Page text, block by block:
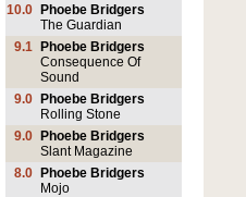
10.0
Phoebe Bridgers
The Guardian
9.1
Phoebe Bridgers
Consequence Of
Sound
9.0
Phoebe Bridgers
Rolling Stone
9.0
Phoebe Bridgers
Slant Magazine
8.0
Phoebe Bridgers
Mojo